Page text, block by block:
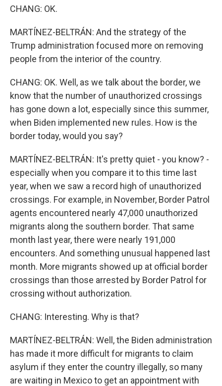
CHANG: OK.
MARTÍNEZ-BELTRÁN: And the strategy of the
Trump administration focused more on removing
people from the interior of the country.
CHANG: OK. Well, as we talk about the border, we
know that the number of unauthorized crossings
has gone down a lot, especially since this summer,
when Biden implemented new rules. How is the
border today, would you say?
MARTÍNEZ-BELTRÁN: It's pretty quiet - you know? -
especially when you compare it to this time last
year, when we saw a record high of unauthorized
crossings. For example, in November, Border Patrol
agents encountered nearly 47,000 unauthorized
migrants along the southern border. That same
month last year, there were nearly 191,000
encounters. And something unusual happened last
month. More migrants showed up at official border
crossings than those arrested by Border Patrol for
crossing without authorization.
CHANG: Interesting. Why is that?
MARTÍNEZ-BELTRÁN: Well, the Biden administration
has made it more difficult for migrants to claim
asylum if they enter the country illegally, so many
are waiting in Mexico to get an appointment with